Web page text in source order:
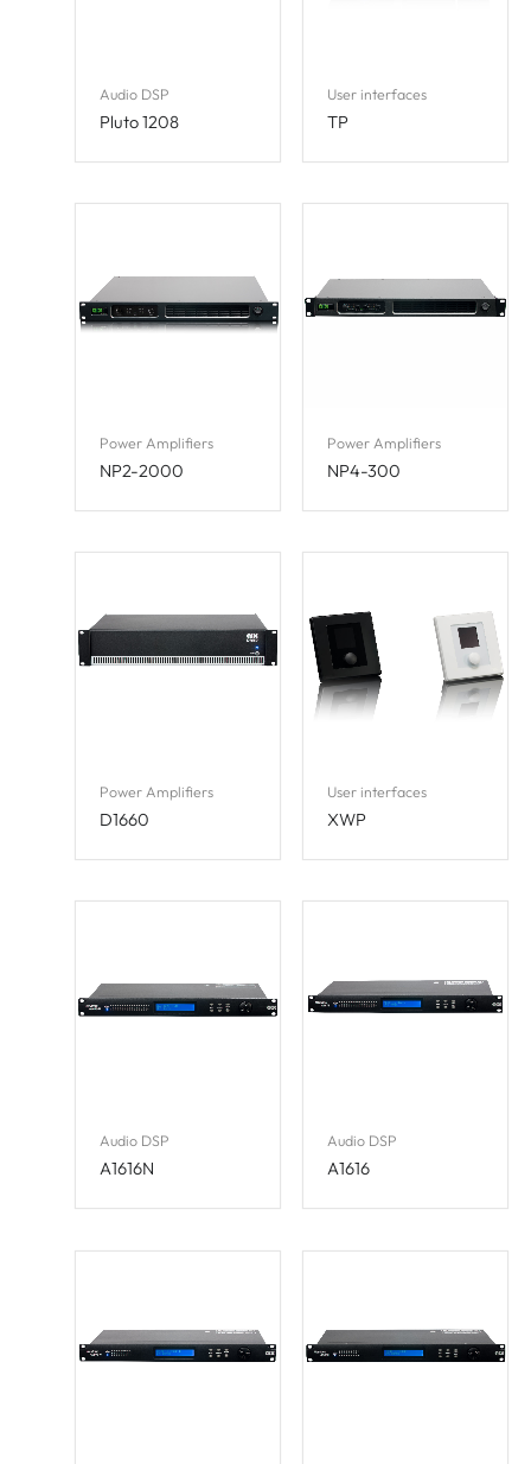
Audio DSP
Pluto 1208
User interfaces
TP
Power Amplifiers
NP2-2000
Power Amplifiers
NP4-300
Power Amplifiers
D1660
User interfaces
XWP
Audio DSP
A1616N
Audio DSP
A1616